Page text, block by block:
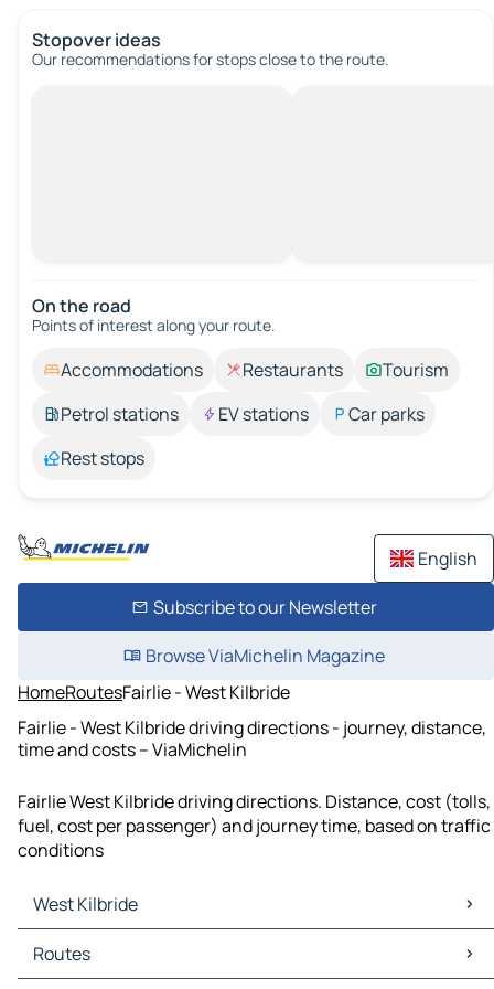
Stopover ideas
Our recommendations for stops close to the route.
On the road
Points of interest along your route.
Accommodations Restaurants
Tourism
Petrol stations
EV stations
Car parks
Rest stops
English
Subscribe to our Newsletter
Browse ViaMichelin Magazine
HomeRoutesFairlie - West Kilbride
Fairlie - West Kilbride driving directions - journey, distance,
time and costs – ViaMichelin
Fairlie West Kilbride driving directions. Distance, cost (tolls,
fuel, cost per passenger) and journey time, based on traffic
conditions
West Kilbride
West Kilbride Maps
West Kilbride Traffic
Routes